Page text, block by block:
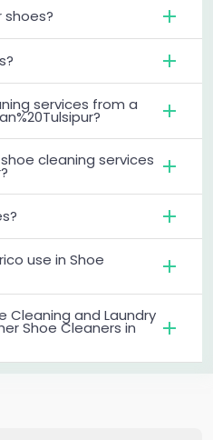
shoes?
services from a
cleaning services
use in Shoe
Cleaning and Laundry
Shoe Cleaners in